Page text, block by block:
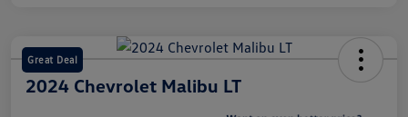
Great Deal
2024 Chevrolet Malibu LT